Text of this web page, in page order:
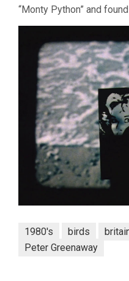
“Monty Python” and found
1980's birds
Peter Greenaway